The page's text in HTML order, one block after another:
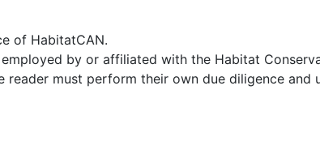
of HabitatCAN.
by or affiliated with the Habitat
reader must perform their own due diligence